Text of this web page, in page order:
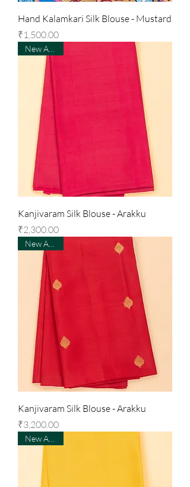
Hand Kalamkari Silk Blouse - Mustard
Price
₹1,500.00
Kanjivaram Silk Blouse - Arakku
Price
₹2,300.00
Kanjivaram Silk Blouse - Arakku
Price
₹3,200.00